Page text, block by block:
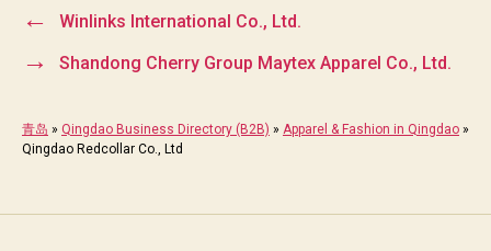
← Winlinks International Co., Ltd.
→ Shandong Cherry Group Maytex Apparel Co., Ltd.
青岛 » Qingdao Business Directory (B2B) » Apparel & Fashion in Qingdao »
Qingdao Redcollar Co., Ltd